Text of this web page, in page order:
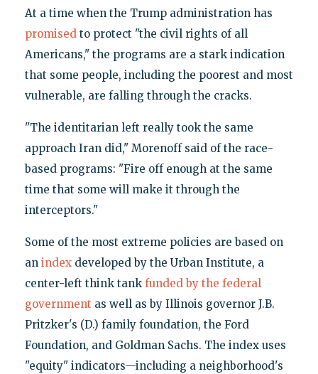
At a time when the Trump administration has
promisedto protect "the civil rights of all
Americans," the programs are a stark indication
that some people, including the poorest and most
vulnerable, are falling through the cracks.
"The identitarian left really took the same
approach Iran did," Morenoff said of the race-
based programs: "Fire off enough at the same
time that some will make it through the
interceptors."
Some of the most extreme policies are based on
an indexdeveloped by the Urban Institute, a
center-left think tank funded by the federal
government as well as by Illinois governor J.B.
Pritzker's (D.) family foundation, the Ford
Foundation, and Goldman Sachs. The index uses
"equity" indicators—including a neighborhood's